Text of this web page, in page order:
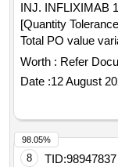
INJ. INFLIXIMAB 100 MG . INJ.
[Quantity
Total PO value
Worth : Refer
Date :12 August
8 TID:98947837
98.05%